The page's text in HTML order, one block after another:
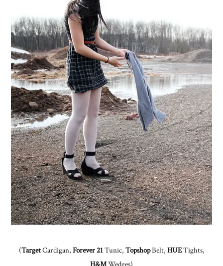
(TargetCardigan, Forever 21Tunic, TopshopBelt, HUETights,
H&MWedges)